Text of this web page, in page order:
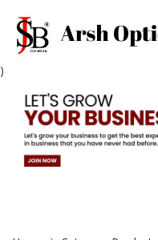
)